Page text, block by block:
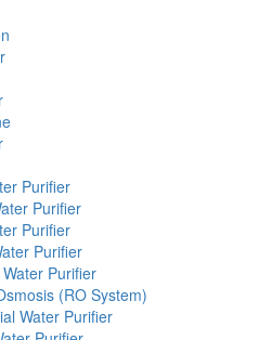
Purifier
Purifier
Purifier
Purifier
Purifier
(RO System)
Water Purifier